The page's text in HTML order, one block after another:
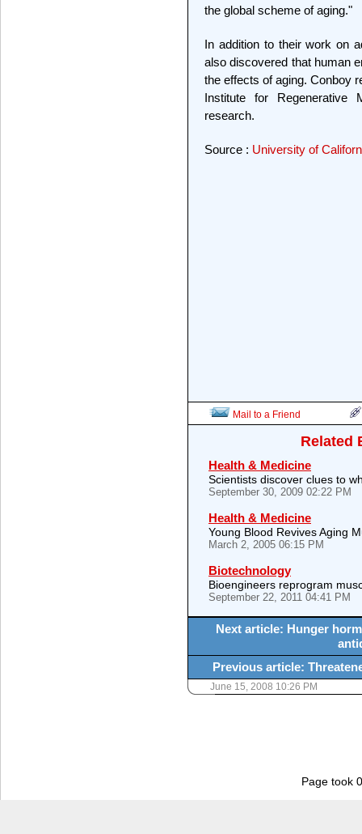
the global scheme of aging."
In addition to their work on
also discovered that human
the effects of aging. Conboy
Institute for
research.
Source : University of
Mail to a Friend
Related
Health & Medicine
Scientists discover clues to
September 30, 2009 02:22 PM
Health & Medicine
Young Blood Revives Aging
March 2, 2005 06:15 PM
Biotechnology
Bioengineers reprogram
September 22, 2011 04:41 PM
Next article: Hunger
Previous article:
June 15, 2008 10:26 PM
Page took